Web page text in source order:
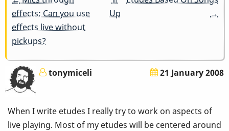
links
for
effects: Can you use
effects live without
pickups?
Up
→
tonymiceli 21 January 2008
When I write etudes I really try to work on aspects of
live playing. Most of my etudes will be centered around